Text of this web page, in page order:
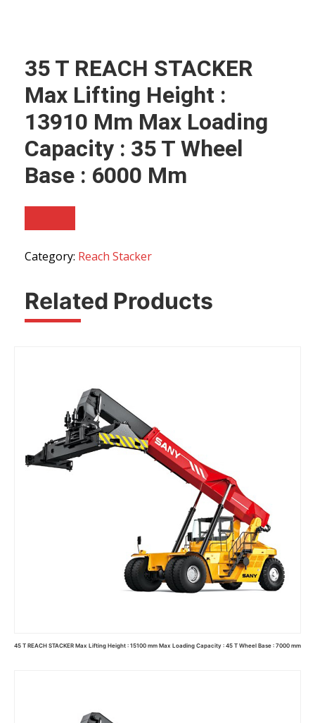
35 T REACH STACKER
Max Lifting Height :
13910 Mm Max Loading
Capacity : 35 T Wheel
Base : 6000 Mm
Category: Reach Stacker
Related Products
45 T REACH STACKER Max Lifting Height : 15100 mm Max Loading Capacity : 45 T Wheel Base : 7000 mm